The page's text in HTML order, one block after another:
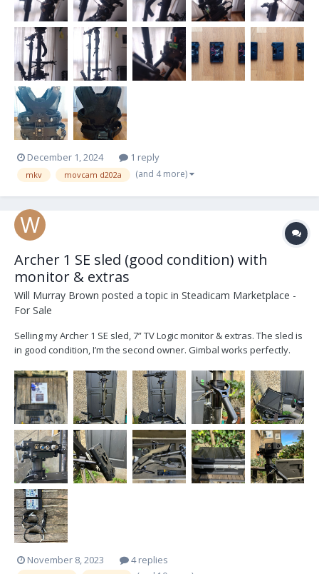
December 1, 2024 1 reply
mkv movcam d202a (and 4 more)
Archer 1 SE sled (good condition) with
monitor & extras
Will Murray Brown posted a topic in Steadicam Marketplace -
For Sale
Selling my Archer 1 SE sled, 7” TV Logic monitor & extras. The sled is
in good condition, I’m the second owner. Gimbal works perfectly.
SE model has a tilting top stage. TV Logic 7” LVM071W with mounting
screws. Monitor is...
November 8, 2023 4 replies